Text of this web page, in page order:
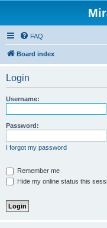
FAQ
Board index
Login
Username:
Password:
I forgot my password
Remember me
Hide my online status this